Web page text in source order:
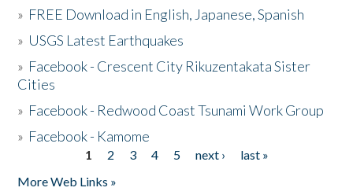
» FREE Download in English, Japanese, Spanish
» USGS Latest Earthquakes
» Facebook - Crescent City Rikuzentakata Sister
Cities
» Facebook - Redwood Coast Tsunami Work Group
» Facebook - Kamome
1 2 3 4 5 next ›
last »
More Web Links »